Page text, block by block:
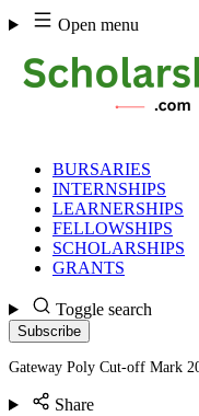
Skip
to
content
Open menu
BURSARIES
INTERNSHIPS
LEARNERSHIPS
FELLOWSHIPS
SCHOLARSHIPS
GRANTS
Toggle search
Subscribe
Gateway Poly Cut-off Mark
Share